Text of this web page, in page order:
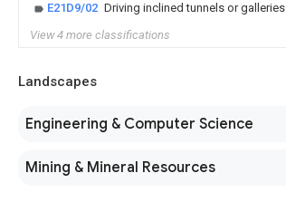
E21D9/02 Driving inclined tunnels or galleries
View 4 more classifications
Landscapes
Engineering & Computer Science
Mining & Mineral Resources